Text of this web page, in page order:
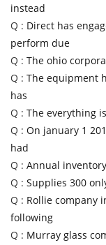
instead
Q : Direct has
perform due
Q : The ohio
Q : The equipment
has
Q : The everything
Q : On january 1
had
Q : Annual
Q : Supplies 300
Q : Rollie company
following
Q : Murray glass